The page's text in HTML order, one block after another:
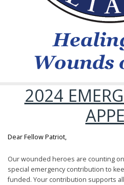
2024
Dear Fellow Patriot,
Our wounded heroes are counting
special emergency contribution to
funded. Your contribution supports